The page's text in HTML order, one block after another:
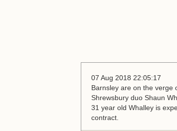
07 Aug 2018 22:05:17
Barnsley are on the verge
Shrewsbury duo Shaun
31 year old Whalley is
contract.